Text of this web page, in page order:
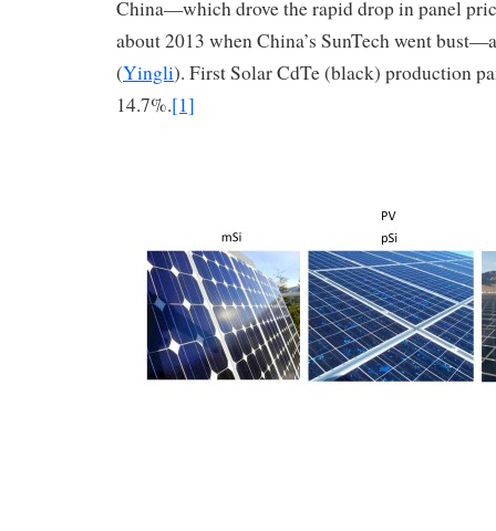
China—which drove the rapid drop in panel
about 2013 when China’s SunTech went
(Yingli). First Solar CdTe (black) production
14.7%.[1]